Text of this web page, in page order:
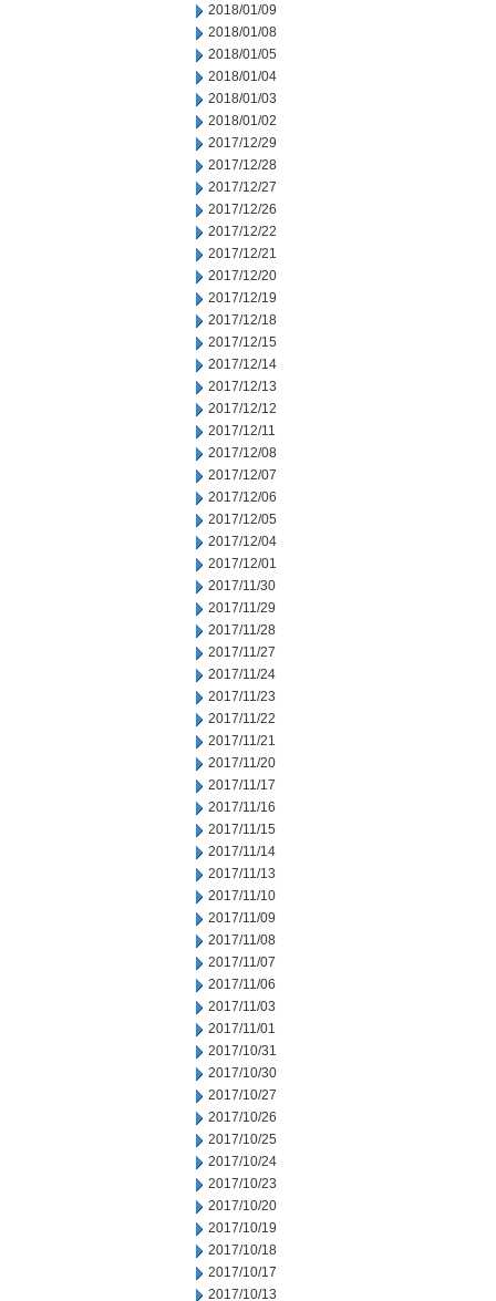
2018/01/09
2018/01/08
2018/01/05
2018/01/04
2018/01/03
2018/01/02
2017/12/29
2017/12/28
2017/12/27
2017/12/26
2017/12/22
2017/12/21
2017/12/20
2017/12/19
2017/12/18
2017/12/15
2017/12/14
2017/12/13
2017/12/12
2017/12/11
2017/12/08
2017/12/07
2017/12/06
2017/12/05
2017/12/04
2017/12/01
2017/11/30
2017/11/29
2017/11/28
2017/11/27
2017/11/24
2017/11/23
2017/11/22
2017/11/21
2017/11/20
2017/11/17
2017/11/16
2017/11/15
2017/11/14
2017/11/13
2017/11/10
2017/11/09
2017/11/08
2017/11/07
2017/11/06
2017/11/03
2017/11/01
2017/10/31
2017/10/30
2017/10/27
2017/10/26
2017/10/25
2017/10/24
2017/10/23
2017/10/20
2017/10/19
2017/10/18
2017/10/17
2017/10/13